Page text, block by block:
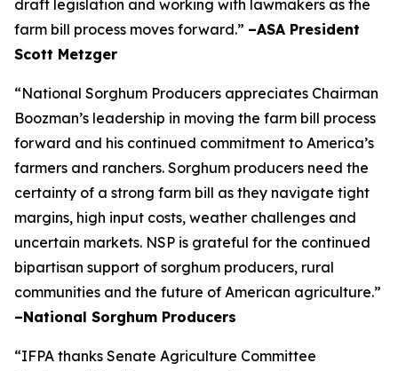
draft legislation and working with lawmakers as the
farm bill process moves forward.” –ASA President
Scott Metzger
“National Sorghum Producers appreciates Chairman
Boozman’s leadership in moving the farm bill process
forward and his continued commitment to America’s
farmers and ranchers. Sorghum producers need the
certainty of a strong farm bill as they navigate tight
margins, high input costs, weather challenges and
uncertain markets. NSP is grateful for the continued
bipartisan support of sorghum producers, rural
communities and the future of American agriculture.”
–National Sorghum Producers
“IFPA thanks Senate Agriculture Committee